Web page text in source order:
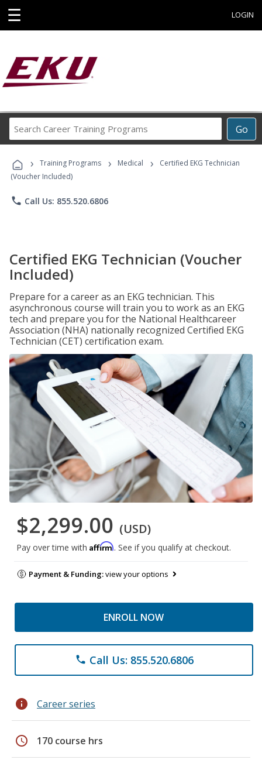
☰ LOGIN
Go
Career
Programs
› Training Programs › Medical ›
Certified EKG Technician
(Voucher Included)
phone Call Us: 855.520.6806
Certified EKG Technician (Voucher
Included)
Prepare for a career as an EKG technician. This
asynchronous course will train you to work as an EKG
tech and prepare you for the National Healthcareer
Association (NHA) nationally recognized Certified EKG
Technician (CET) certification exam.
$2,299.00 (USD)
Pay over time with Affirm. See if you qualify at checkout.
Payment & Funding:view your options
ENROLL NOW
phone Call Us: 855.520.6806
info Career series
schedule 170 course hrs